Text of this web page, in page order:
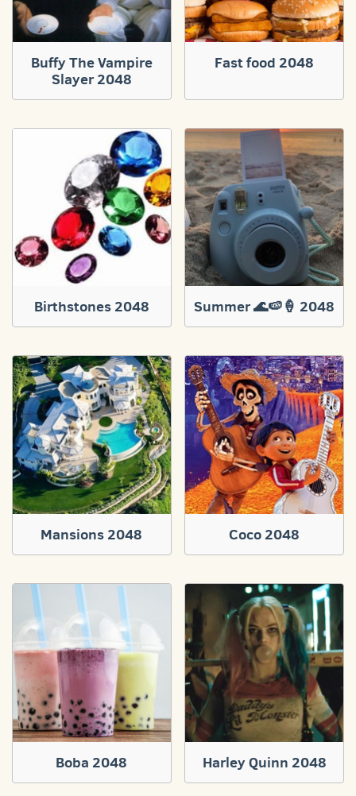
Buffy The Vampire
Slayer 2048
Fast food 2048
Birthstones 2048 Summer 🌊🍉🍦 2048
Mansions 2048 Coco 2048
Boba 2048 Harley Quinn 2048